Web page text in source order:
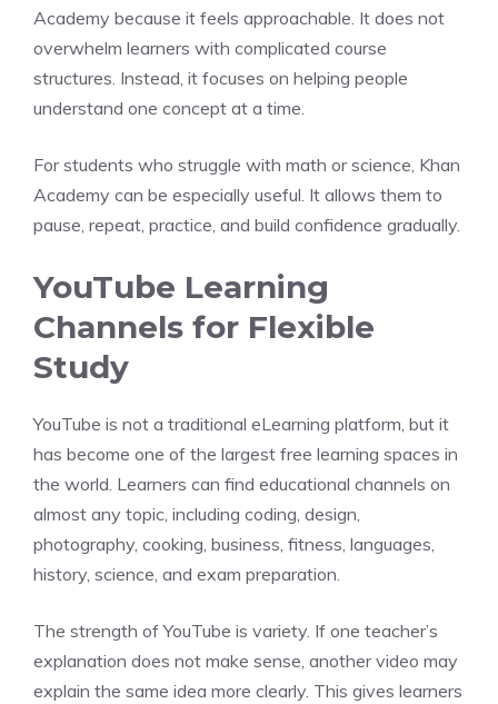
Academy because it feels approachable. It does not
overwhelm learners with complicated course
structures. Instead, it focuses on helping people
understand one concept at a time.
For students who struggle with math or science, Khan
Academy can be especially useful. It allows them to
pause, repeat, practice, and build confidence gradually.
YouTube Learning
Channels for Flexible
Study
YouTube is not a traditional eLearning platform, but it
has become one of the largest free learning spaces in
the world. Learners can find educational channels on
almost any topic, including coding, design,
photography, cooking, business, fitness, languages,
history, science, and exam preparation.
The strength of YouTube is variety. If one teacher’s
explanation does not make sense, another video may
explain the same idea more clearly. This gives learners